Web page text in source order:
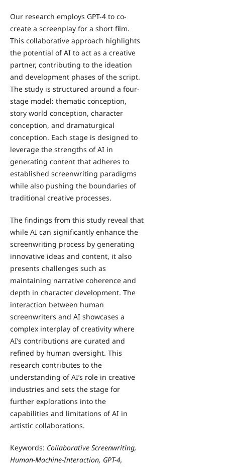
Our research employs GPT-4 to co-
create a screenplay for a short film.
This collaborative approach highlights
the potential of AI to act as a creative
partner, contributing to the ideation
and development phases of the script.
The study is structured around a four-
stage model: thematic conception,
story world conception, character
conception, and dramaturgical
conception. Each stage is designed to
leverage the strengths of AI in
generating content that adheres to
established screenwriting paradigms
while also pushing the boundaries of
traditional creative processes.
The findings from this study reveal that
while AI can significantly enhance the
screenwriting process by generating
innovative ideas and content, it also
presents challenges such as
maintaining narrative coherence and
depth in character development. The
interaction between human
screenwriters and AI showcases a
complex interplay of creativity where
AI’s contributions are curated and
refined by human oversight. This
research contributes to the
understanding of AI’s role in creative
industries and sets the stage for
further explorations into the
capabilities and limitations of AI in
artistic collaborations.
Keywords: Collaborative Screenwriting,
Human-Machine-Interaction, GPT-4,